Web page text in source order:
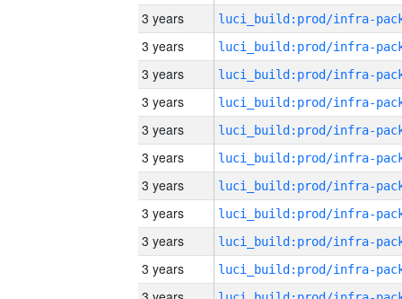
3 years
3 years
3 years
3 years
3 years
3 years
3 years
3 years
3 years
3 years